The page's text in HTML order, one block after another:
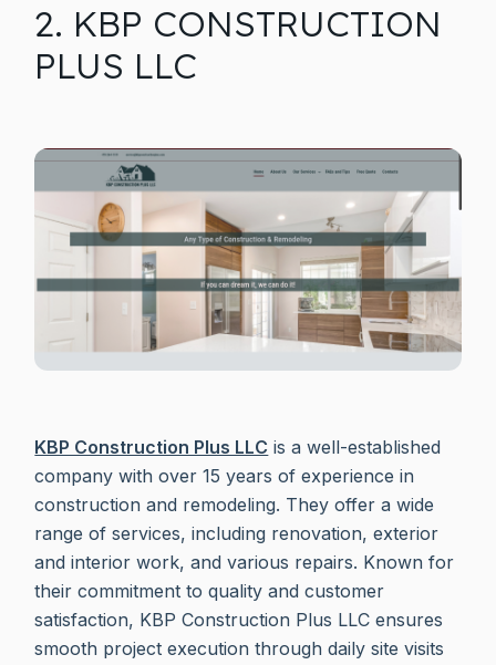
2. KBP CONSTRUCTION
PLUS LLC
KBP Construction Plus LLC is a well-established
company with over 15 years of experience in
construction and remodeling. They offer a wide
range of services, including renovation, exterior
and interior work, and various repairs. Known for
their commitment to quality and customer
satisfaction, KBP Construction Plus LLC ensures
smooth project execution through daily site visits